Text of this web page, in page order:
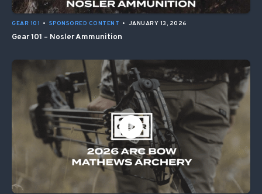
GEAR 101 • SPONSORED CONTENT • JANUARY 13, 2026
Gear 101 – Nosler Ammunition